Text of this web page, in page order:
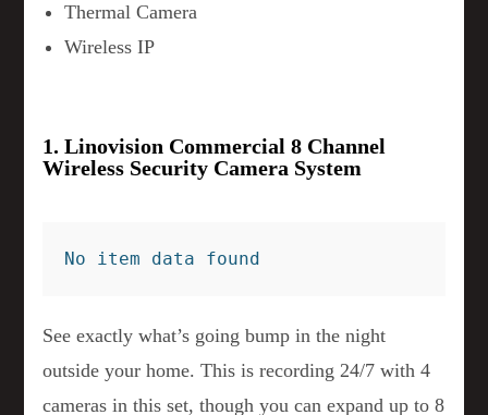
Thermal Camera
Wireless IP
1. Linovision Commercial 8 Channel
Wireless Security Camera System
No item data found
See exactly what’s going bump in the night
outside your home. This is recording 24/7 with 4
cameras in this set, though you can expand up to 8